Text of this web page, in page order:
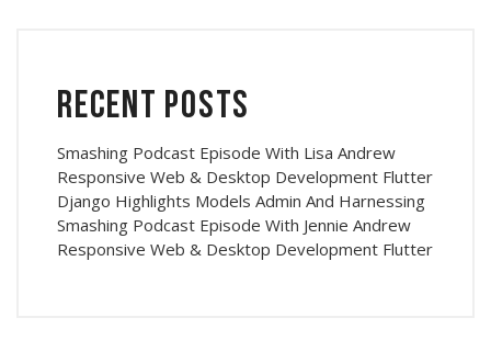
Recent Posts
Smashing Podcast Episode With Lisa Andrew
Responsive Web & Desktop Development Flutter
Django Highlights Models Admin And Harnessing
Smashing Podcast Episode With Jennie Andrew
Responsive Web & Desktop Development Flutter